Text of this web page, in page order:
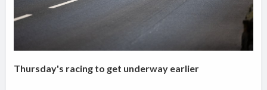
Thursday's racing to get underway earlier